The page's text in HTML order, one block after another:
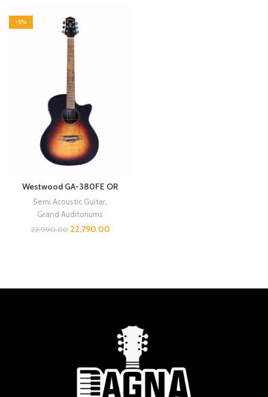
-5%
Westwood GA-380FE OR
Semi Acoustic Guitar
Grand Auditoriums
23,990.00 22,790.00